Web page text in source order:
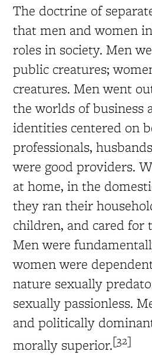
The doctrine of
that men and women
roles in society. Men
public creatures;
creatures. Men went
the worlds of business
identities centered on
professionals,
were good providers.
at home, in the
they ran their
children, and cared for
Men were
women were
nature sexually
sexually passionless.
and politically
morally superior.[32]